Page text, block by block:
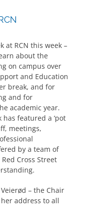
at RCN this week –
about the
on campus over
and Education
break, and for
and for
academic year.
has featured a ‘pot
meetings,
by a team of
Cross Street
– the Chair
address to all